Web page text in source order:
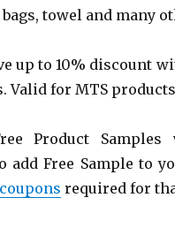
towel and many
up to 10% discount
Valid for MTS
Product Samples
add Free Sample to
coupons required for